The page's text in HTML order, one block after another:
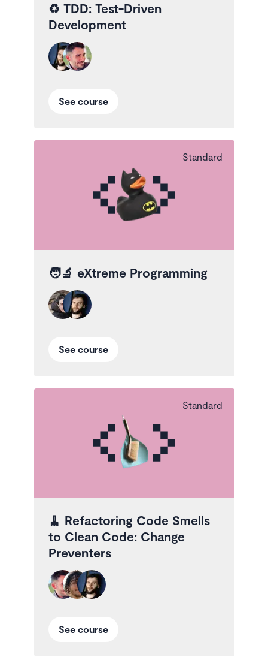
♻️ TDD: Test-Driven
Development
See course
Standard
🧑‍🔬 eXtreme Programming
See course
Standard
🧹 Refactoring Code Smells
to Clean Code: Change
Preventers
See course